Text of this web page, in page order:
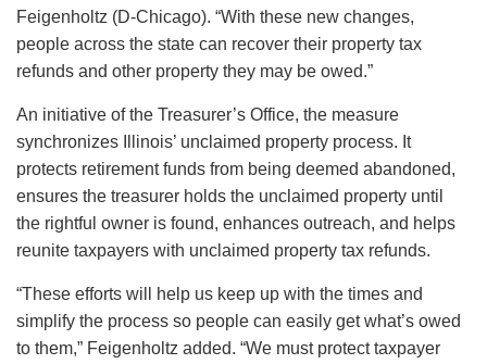
Feigenholtz (D-Chicago). “With these new changes,
people across the state can recover their property tax
refunds and other property they may be owed.”
An initiative of the Treasurer’s Office, the measure
synchronizes Illinois’ unclaimed property process. It
protects retirement funds from being deemed abandoned,
ensures the treasurer holds the unclaimed property until
the rightful owner is found, enhances outreach, and helps
reunite taxpayers with unclaimed property tax refunds.
“These efforts will help us keep up with the times and
simplify the process so people can easily get what’s owed
to them,” Feigenholtz added. “We must protect taxpayer